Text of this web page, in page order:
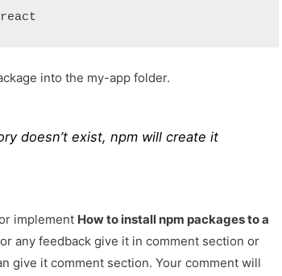
into the my-app folder.
doesn’t exist, npm will create it
implement How to install npm packages to a
any feedback give it in comment section or
give it comment section. Your comment will